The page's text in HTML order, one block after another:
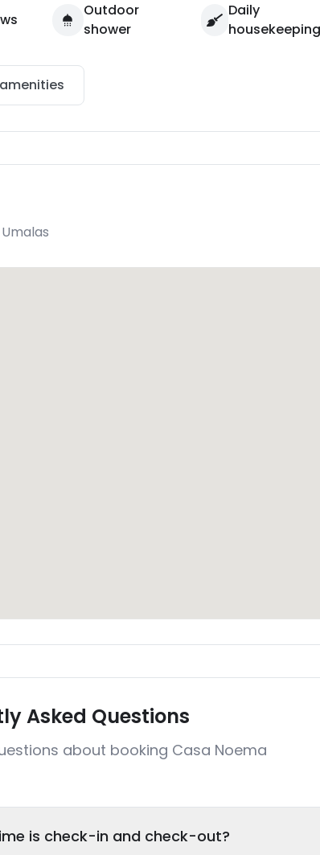
Outdoor
shower
Daily
housekeeping
amenities
Umalas
Asked Questions
about booking Casa Noema
is check-in and check-out?